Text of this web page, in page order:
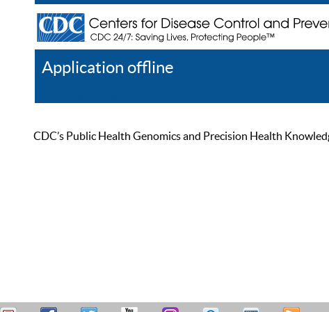
Application offline
CDC’s Public Health Genomics and Precision Health